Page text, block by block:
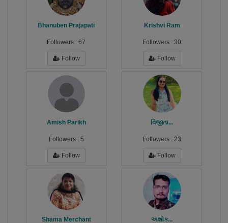
Bhanuben Prajapati
Followers : 67
Follow
Krishvi Ram
Followers : 30
Follow
Amish Parikh
Followers : 5
Follow
વિજીતા...
Followers : 23
Follow
Shama Merchant અશોક...